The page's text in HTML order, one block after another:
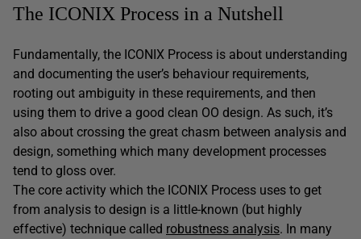
The ICONIX Process in a Nutshell
Fundamentally, the ICONIX Process is about understanding
and documenting the user’s behaviour requirements,
rooting out ambiguity in these requirements, and then
using them to drive a good clean OO design. As such, it’s
also about crossing the great chasm between analysis and
design, something which many development processes
tend to gloss over.
The core activity which the ICONIX Process uses to get
from analysis to design is a little-known (but highly
effective) technique called robustness analysis. In many